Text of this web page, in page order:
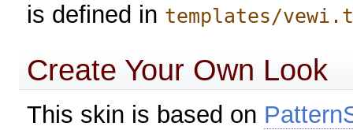
is defined in templates/
Create Your Own Look
This skin is based on